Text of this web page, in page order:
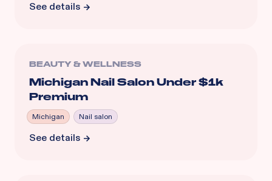
See details
BEAUTY & WELLNESS
Michigan Nail Salon Under $1k
Premium
Michigan Nail salon
See details